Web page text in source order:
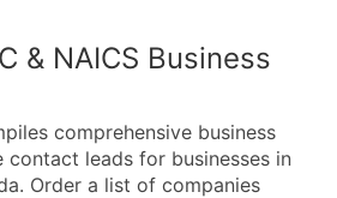
& NAICS Business
comprehensive business
contact leads for businesses in
Order a list of companies